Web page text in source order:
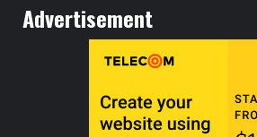
Advertisement